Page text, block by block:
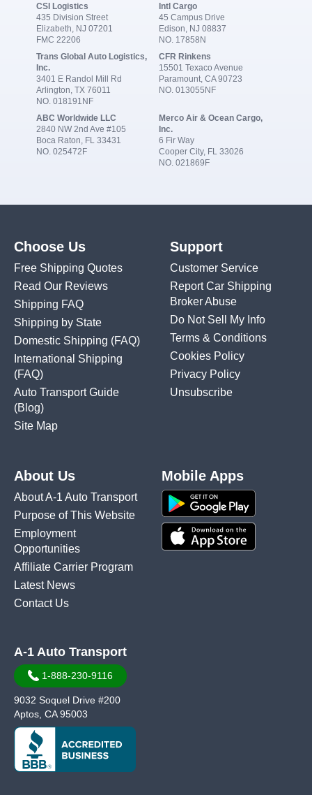
CSI Logistics
435 Division Street
Elizabeth, NJ 07201
FMC 22206
Intl Cargo
45 Campus Drive
Edison, NJ 08837
NO. 17858N
Trans Global Auto Logistics,
Inc.
3401 E Randol Mill Rd
Arlington, TX 76011
NO. 018191NF
CFR Rinkens
15501 Texaco Avenue
Paramount, CA 90723
NO. 013055NF
ABC Worldwide LLC
2840 NW 2nd Ave #105
Boca Raton, FL 33431
NO. 025472F
Merco Air & Ocean Cargo,
Inc.
6 Fir Way
Cooper City, FL 33026
NO. 021869F
Choose Us
Free Shipping Quotes
Read Our Reviews
Shipping FAQ
Shipping by State
Domestic Shipping (FAQ)
International Shipping
(FAQ)
Auto Transport Guide
(Blog)
Site Map
Support
Customer Service
Report Car Shipping
Broker Abuse
Do Not Sell My Info
Terms & Conditions
Cookies Policy
Privacy Policy
Unsubscribe
About Us
About A-1 Auto Transport
Purpose of This Website
Employment
Opportunities
Affiliate Carrier Program
Latest News
Contact Us
Mobile Apps
A-1 Auto Transport
1-888-230-9116
9032 Soquel Drive #200
Aptos, CA 95003